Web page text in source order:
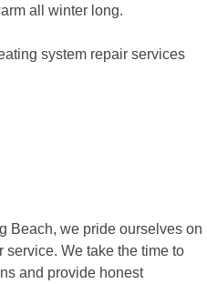
all winter long.
system repair services
Beach, we pride ourselves on
We take the time to
and provide honest